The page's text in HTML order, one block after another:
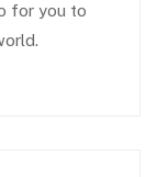
for you to